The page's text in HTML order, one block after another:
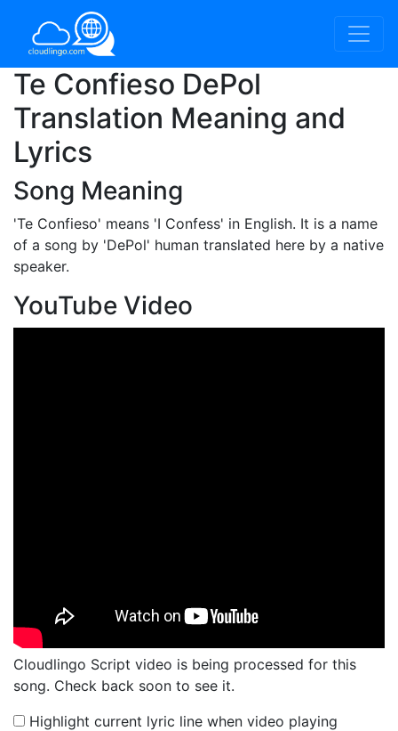
Te Confieso DePol
Translation Meaning and
Lyrics
Song Meaning
'Te Confieso' means 'I Confess' in English. It is a name
of a song by 'DePol' human translated here by a native
speaker.
YouTube Video
Cloudlingo Script video is being processed for this
song. Check back soon to see it.
Highlight current lyric line when video playing